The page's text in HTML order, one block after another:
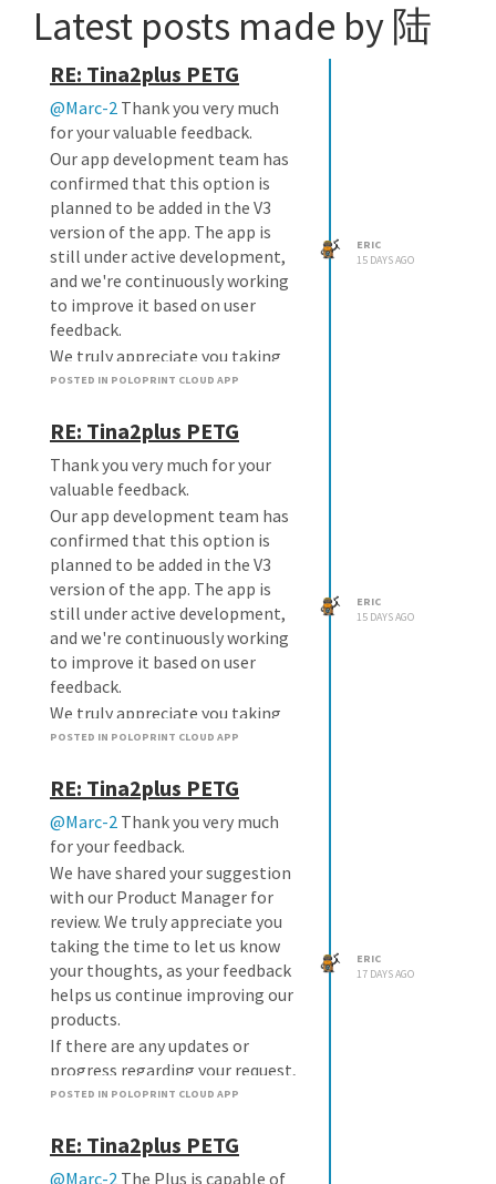
Latest posts made by 陆
RE: Tina2plus PETG
@Marc-2 Thank you very much
for your valuable feedback.
Our app development team has
confirmed that this option is
planned to be added in the V3
version of the app. The app is
still under active development,
and we're continuously working
to improve it based on user
feedback.
We truly appreciate you taking
the time to share your
helps us make the app better for
everyone.
If there are any updates on this
feature, we'll be happy to let you
know.
POSTED IN POLOPRINT CLOUD APP
ERIC
15 DAYS AGO
RE: Tina2plus PETG
Thank you very much for your
valuable feedback.
Our app development team has
confirmed that this option is
planned to be added in the V3
version of the app. The app is
still under active development,
and we're continuously working
to improve it based on user
feedback.
We truly appreciate you taking
the time to share your
helps us make the app better for
everyone.
If there are any updates on this
feature, we'll be happy to let you
know.
POSTED IN POLOPRINT CLOUD APP
ERIC
15 DAYS AGO
RE: Tina2plus PETG
@Marc-2 Thank you very much
for your feedback.
We have shared your suggestion
with our Product Manager for
review. We truly appreciate you
taking the time to let us know
your thoughts, as your feedback
helps us continue improving our
products.
If there are any updates or
progress regarding your request,
we will let you know as soon as
POSTED IN POLOPRINT CLOUD APP
ERIC
17 DAYS AGO
RE: Tina2plus PETG
@Marc-2 The Plus is capable of